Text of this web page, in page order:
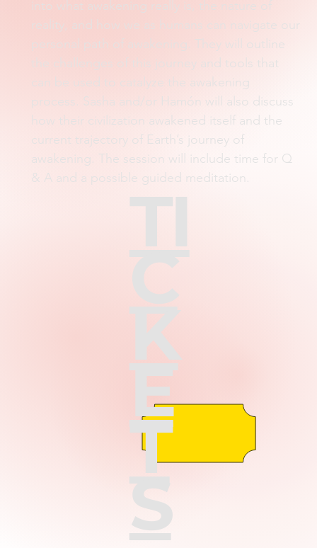
into what awakening really is, the nature of
reality, and how we as humans can navigate our
personal path of awakening. They will outline
the challenges of this journey and tools that
can be used to catalyze the awakening
process. Sasha and/or Hamón will also discuss
how their civilization awakened itself and the
current trajectory of Earth’s journey of
awakening. The session will include time for Q
& A and a possible guided meditation.
TI
C
K
E
T
S